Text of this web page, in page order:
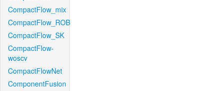
CompactFlow_mix
CompactFlow_ROB
CompactFlow_SK
CompactFlow-
woscv
CompactFlowNet
ComponentFusion